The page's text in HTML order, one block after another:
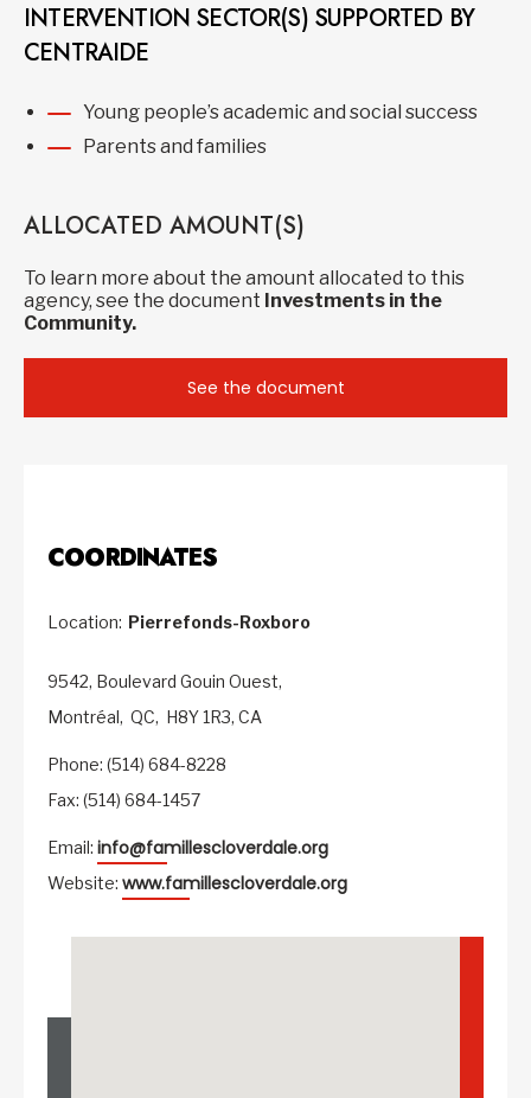
INTERVENTION SECTOR(S) SUPPORTED BY
CENTRAIDE
Young people’s academic and social success
Parents and families
ALLOCATED AMOUNT(S)
To learn more about the amount allocated to this
agency, see the document Investments in the
Community.
See the document
COORDINATES
Location: Pierrefonds-Roxboro
9542, Boulevard Gouin Ouest,
Montréal, QC, H8Y 1R3, CA
Phone: (514) 684-8228
Fax: (514) 684-1457
Email: info@famillescloverdale.org
Website: www.famillescloverdale.org